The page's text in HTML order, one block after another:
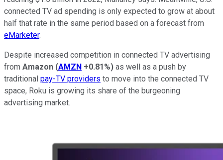
connected TV ad spending is only expected to grow at about
half that rate in the same period based on a forecast from
eMarketer.
Despite increased competition in connected TV advertising
from Amazon (AMZN +0.81%) as well as a push by
traditional pay-TV providers to move into the connected TV
space, Roku is growing its share of the burgeoning
advertising market.